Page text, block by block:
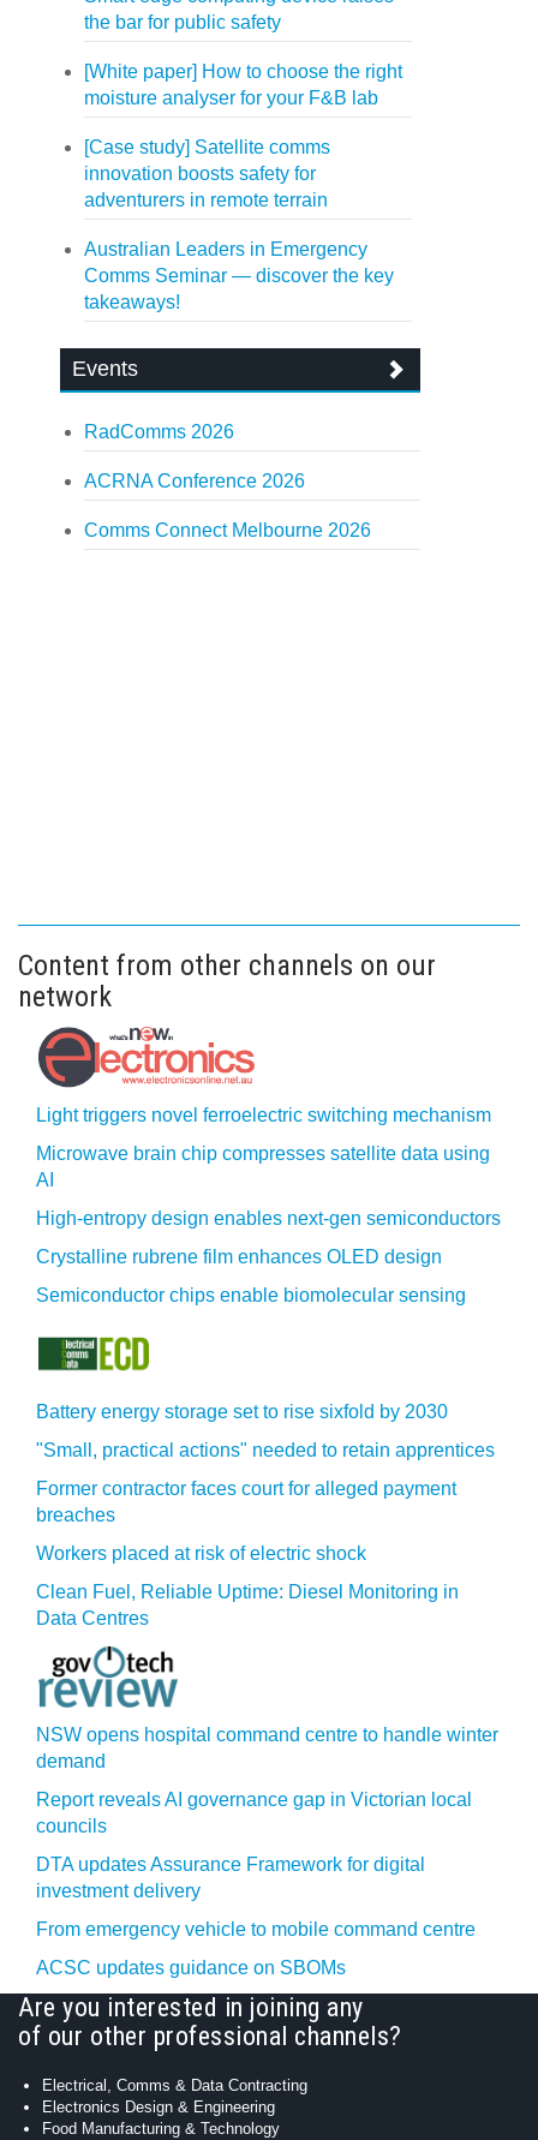
the bar for public safety
[White paper] How to choose the right
moisture analyser for your F&B lab
[Case study] Satellite comms
innovation boosts safety for
adventurers in remote terrain
Australian Leaders in Emergency
Comms Seminar — discover the key
takeaways!
Events
RadComms 2026
ACRNA Conference 2026
Comms Connect Melbourne 2026
Content from other channels on our
network
Light triggers novel ferroelectric switching mechanism
Microwave brain chip compresses satellite data using
AI
High-entropy design enables next-gen semiconductors
Crystalline rubrene film enhances OLED design
Semiconductor chips enable biomolecular sensing
Battery energy storage set to rise sixfold by 2030
"Small, practical actions" needed to retain apprentices
Former contractor faces court for alleged payment
breaches
Workers placed at risk of electric shock
Clean Fuel, Reliable Uptime: Diesel Monitoring in
Data Centres
NSW opens hospital command centre to handle winter
demand
Report reveals AI governance gap in Victorian local
councils
DTA updates Assurance Framework for digital
investment delivery
From emergency vehicle to mobile command centre
ACSC updates guidance on SBOMs
Are you interested in joining any
of our other professional channels?
Electrical, Comms & Data Contracting
Electronics Design & Engineering
Food Manufacturing & Technology